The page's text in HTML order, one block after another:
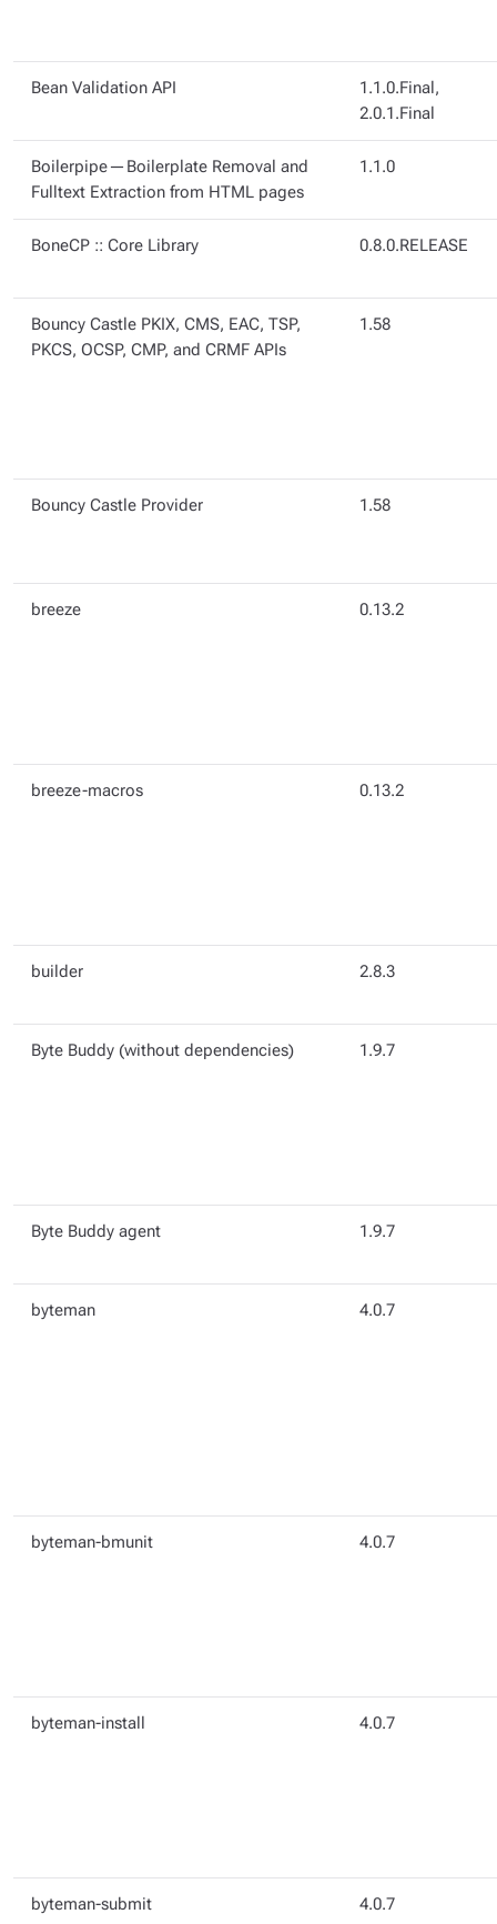
Bean Validation API
1.1.0.Final,
2.0.1.Final
Boilerpipe — Boilerplate Removal and
Fulltext Extraction from HTML pages
1.1.0
BoneCP :: Core Library 0.8.0.RELEASE
Bouncy Castle PKIX, CMS, EAC, TSP,
PKCS, OCSP, CMP, and CRMF APIs
1.58
Bouncy Castle Provider 1.58
breeze 0.13.2
breeze-macros 0.13.2
builder 2.8.3
Byte Buddy (without dependencies) 1.9.7
Byte Buddy agent 1.9.7
byteman 4.0.7
byteman-bmunit 4.0.7
byteman-install 4.0.7
byteman-submit 4.0.7